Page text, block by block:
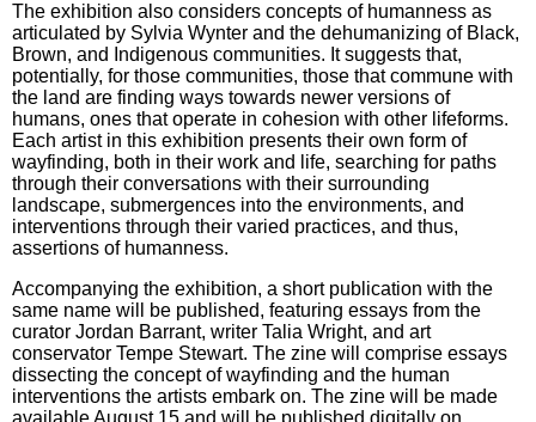
The exhibition also considers concepts of humanness as
articulated by Sylvia Wynter and the dehumanizing of Black,
Brown, and Indigenous communities. It suggests that,
potentially, for those communities, those that commune with
the land are finding ways towards newer versions of
humans, ones that operate in cohesion with other lifeforms.
Each artist in this exhibition presents their own form of
wayfinding, both in their work and life, searching for paths
through their conversations with their surrounding
landscape, submergences into the environments, and
interventions through their varied practices, and thus,
assertions of humanness.
Accompanying the exhibition, a short publication with the
same name will be published, featuring essays from the
curator Jordan Barrant, writer Talia Wright, and art
conservator Tempe Stewart. The zine will comprise essays
dissecting the concept of wayfinding and the human
interventions the artists embark on. The zine will be made
available August 15 and will be published digitally on